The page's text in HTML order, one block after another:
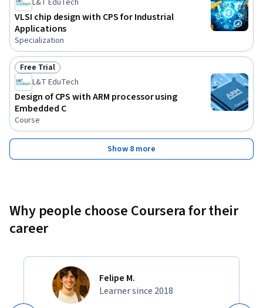
VLSI chip design with CPS for Industrial
Applications
Specialization
Status: Free Trial
Free Trial
L&T EduTech
Design of CPS with ARM processor using
Embedded C
Course
Show 8 more
Why people choose Coursera for their
career
Felipe M.
Learner since 2018